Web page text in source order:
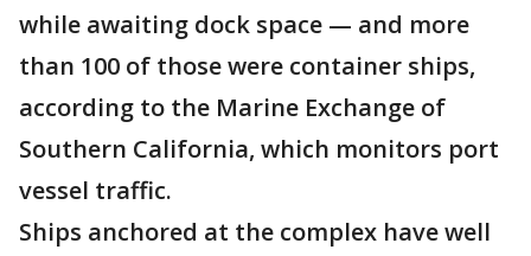
while awaiting dock space — and more
than 100 of those were container ships,
according to the Marine Exchange of
Southern California, which monitors port
vessel traffic.
Ships anchored at the complex have well